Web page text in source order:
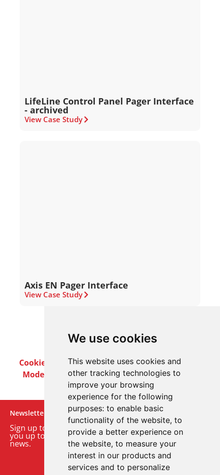
We use cookies
This website uses cookies and
other tracking technologies to
improve your browsing
experience for the following
purposes: to enable basic
functionality of the website, to
provide a better experience on
the website, to measure your
interest in our products and
services and to personalize
LifeLine Control Panel Pager Interface
- archived
View Case Study
Axis EN Pager Interface
View Case Study
Cookie PolicyPrivacy PolicyTerms & Conditions
Modern Slavery ActCareersCustomer Notices
Newsletter
Sign up to our monthly email newsletter. We’ll keep
you up to date with the latest product and company
news.
Sign up to our newsletter